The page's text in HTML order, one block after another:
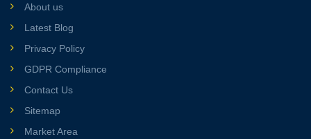
About us
Latest Blog
Privacy Policy
GDPR Compliance
Contact Us
Sitemap
Market Area